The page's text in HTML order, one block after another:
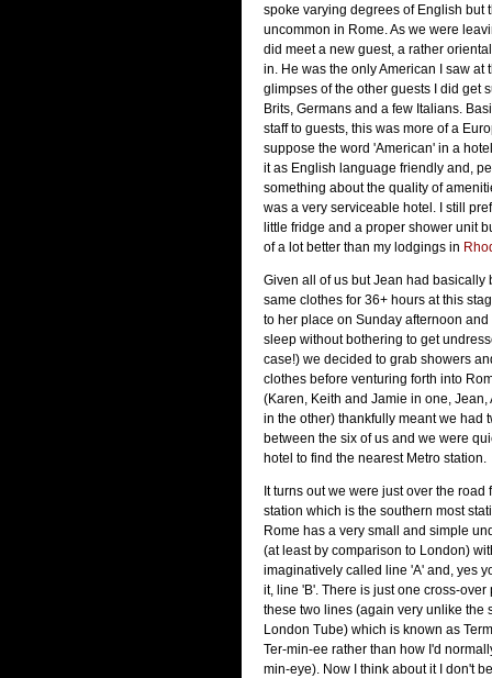
spoke varying degrees of English but
uncommon in Rome. As we were
did meet a new guest, a rather
in. He was the only American I saw at
glimpses of the other guests I did get
Brits, Germans and a few Italians.
staff to guests, this was more of a
suppose the word 'American' in a
it as English language friendly and,
something about the quality of
was a very serviceable hotel. I still
little fridge and a proper shower unit
of a lot better than my lodgings in
Given all of us but Jean had basically
same clothes for 36+ hours at this
to her place on Sunday afternoon
sleep without bothering to get
case!) we decided to grab showers
clothes before venturing forth into
(Karen, Keith and Jamie in one, Jean,
in the other) thankfully meant we had
between the six of us and we were
hotel to find the nearest Metro station.
It turns out we were just over the
station which is the southern most
Rome has a very small and simple
(at least by comparison to London)
imaginatively called line 'A' and, yes
it, line 'B'. There is just one cross-over
these two lines (again very unlike the
London Tube) which is known as
Ter-min-ee rather than how I'd
min-eye). Now I think about it I don't